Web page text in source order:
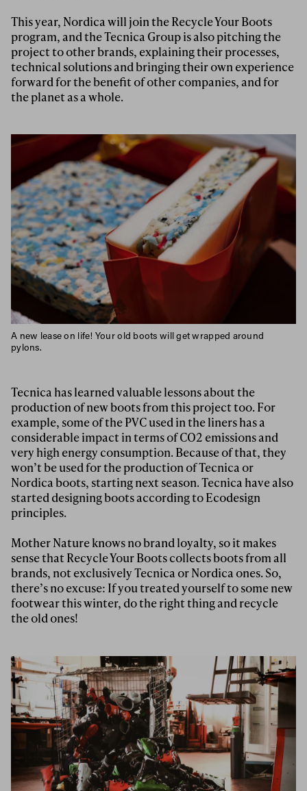
This year, Nordica will join the Recycle Your Boots
program, and the Tecnica Group is also pitching the
project to other brands, explaining their processes,
technical solutions and bringing their own experience
forward for the benefit of other companies, and for
the planet as a whole.
A new lease on life! Your old boots will get wrapped around
pylons.
Tecnica has learned valuable lessons about the
production of new boots from this project too. For
example, some of the PVC used in the liners has a
considerable impact in terms of CO2 emissions and
very high energy consumption. Because of that, they
won’t be used for the production of Tecnica or
Nordica boots, starting next season. Tecnica have also
started designing boots according to Ecodesign
principles.
Mother Nature knows no brand loyalty, so it makes
sense that Recycle Your Boots collects boots from all
brands, not exclusively Tecnica or Nordica ones. So,
there’s no excuse: If you treated yourself to some new
footwear this winter, do the right thing and recycle
the old ones!